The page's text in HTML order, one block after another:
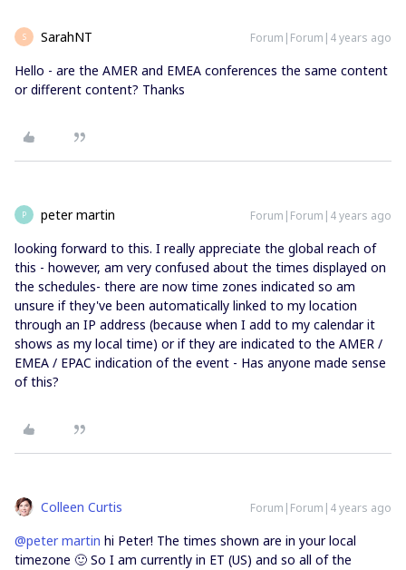
S SarahNT Forum|Forum|4 years ago
Hello - are the AMER and EMEA conferences the same content
or different content? Thanks
P peter martin Forum|Forum|4 years ago
looking forward to this. I really appreciate the global reach of
this - however, am very confused about the times displayed on
the schedules- there are now time zones indicated so am
unsure if they've been automatically linked to my location
through an IP address (because when I add to my calendar it
shows as my local time) or if they are indicated to the AMER /
EMEA / EPAC indication of the event - Has anyone made sense
of this?
Colleen Curtis Forum|Forum|4 years ago
@peter martin hi Peter! The times shown are in your local
timezone 🙂 So I am currently in ET (US) and so all of the